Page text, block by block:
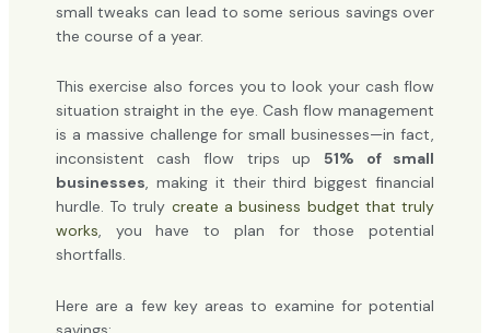
small tweaks can lead to some serious savings over
the course of a year.
This exercise also forces you to look your cash flow
situation straight in the eye. Cash flow management
is a massive challenge for small businesses—in fact,
inconsistent cash flow trips up 51% of small
businesses, making it their third biggest financial
hurdle. To truly create a business budget that truly
works, you have to plan for those potential
shortfalls.
Here are a few key areas to examine for potential